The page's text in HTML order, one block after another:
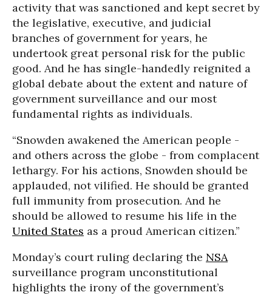
activity that was sanctioned and kept secret by
the legislative, executive, and judicial
branches of government for years, he
undertook great personal risk for the public
good. And he has single-handedly reignited a
global debate about the extent and nature of
government surveillance and our most
fundamental rights as individuals.
“Snowden awakened the American people -
and others across the globe - from complacent
lethargy. For his actions, Snowden should be
applauded, not vilified. He should be granted
full immunity from prosecution. And he
should be allowed to resume his life in the
United States as a proud American citizen.”
Monday’s court ruling declaring the NSA
surveillance program unconstitutional
highlights the irony of the government’s